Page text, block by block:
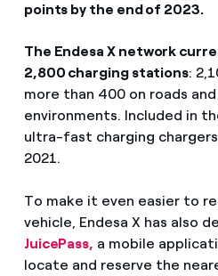
points by the end of 2023.
The Endesa X network
2,800 charging stations:
more than 400 on roads
environments. Included in
ultra-fast charging
2021.
To make it even easier to
vehicle, Endesa X has also
JuicePass, a mobile
locate and reserve the